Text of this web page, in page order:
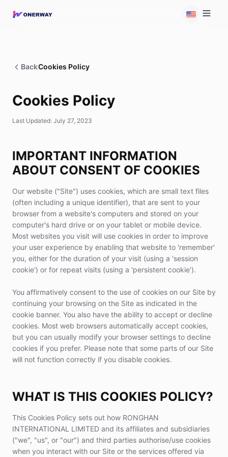
BackCookies Policy
Cookies Policy
Last Updated: July 27, 2023
IMPORTANT INFORMATION
ABOUT CONSENT OF COOKIES
Our website ("Site") uses cookies, which are small text files
(often including a unique identifier), that are sent to your
browser from a website's computers and stored on your
computer's hard drive or on your tablet or mobile device.
Most websites you visit will use cookies in order to improve
your user experience by enabling that website to 'remember'
you, either for the duration of your visit (using a 'session
cookie') or for repeat visits (using a 'persistent cookie').
You affirmatively consent to the use of cookies on our Site by
continuing your browsing on the Site as indicated in the
cookie banner. You also have the ability to accept or decline
cookies. Most web browsers automatically accept cookies,
but you can usually modify your browser settings to decline
cookies if you prefer. Please note that some parts of our Site
will not function correctly if you disable cookies.
WHAT IS THIS COOKIES POLICY?
This Cookies Policy sets out how RONGHAN
INTERNATIONAL LIMITED and its affiliates and subsidiaries
("we", "us", or "our") and third parties authorise/use cookies
when you interact with our Site or the services offered via